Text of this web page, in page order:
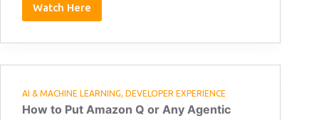
Watch Here
Daniel
Jones:
AI & MACHINE LEARNING, DEVELOPER EXPERIENCE
How to Put Amazon Q or Any Agentic